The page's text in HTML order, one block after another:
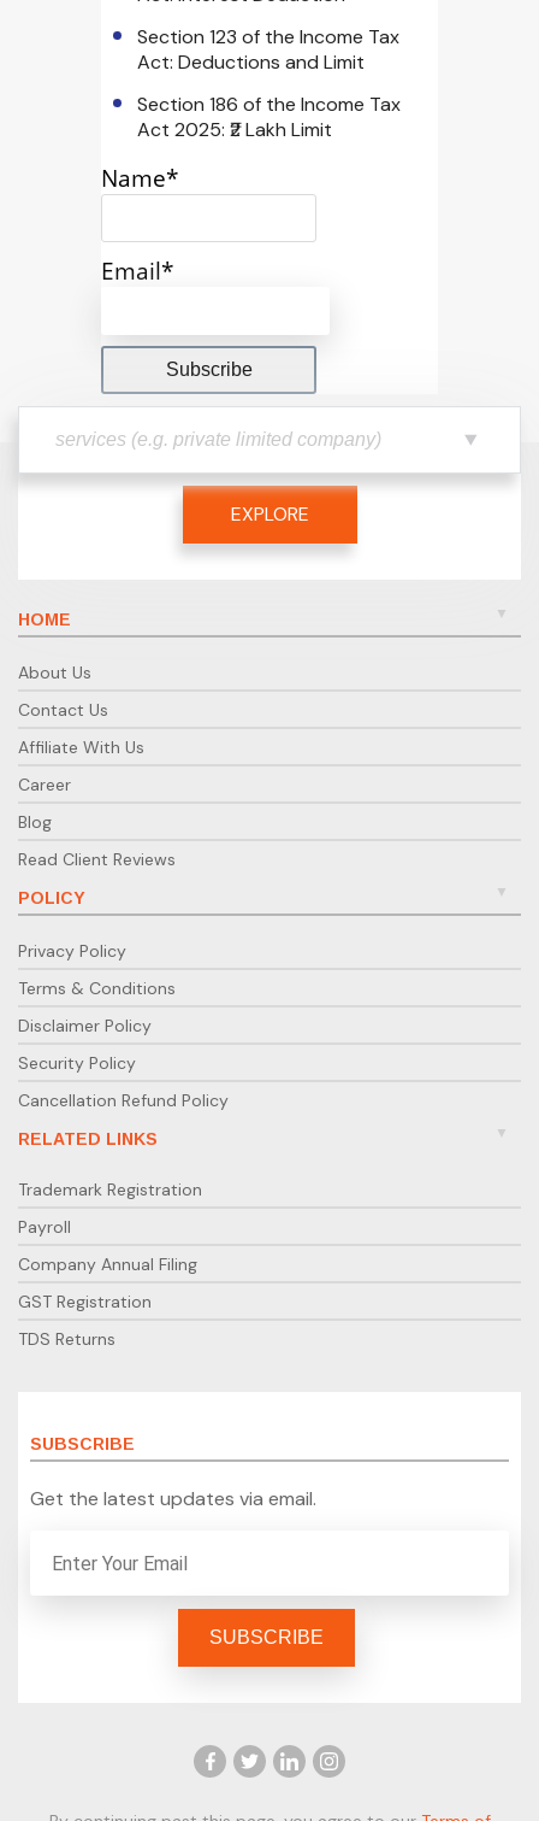
Section 123 of the Income Tax
Act: Deductions and Limit
Section 186 of the Income Tax
Act 2025: ₹2 Lakh Limit
Name*
Email*
EXPLORE
HOME
About Us
Contact Us
Affiliate With Us
Career
Blog
Read Client Reviews
POLICY
Privacy Policy
Terms & Conditions
Disclaimer Policy
Security Policy
Cancellation Refund Policy
RELATED LINKS
Trademark Registration
Payroll
Company Annual Filing
GST Registration
TDS Returns
SUBSCRIBE
Get the latest updates via email.